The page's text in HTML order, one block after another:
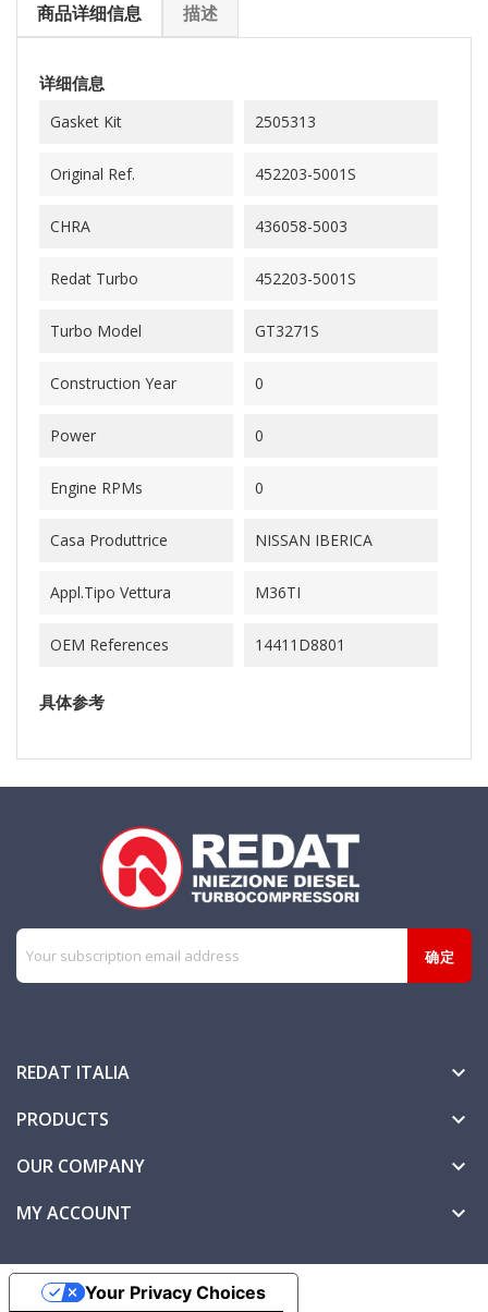
商品详细信息 描述
详细信息
Gasket Kit 2505313
Original Ref. 452203-5001S
CHRA 436058-5003
Redat Turbo 452203-5001S
Turbo Model GT3271S
Construction Year 0
Power 0
Engine RPMs 0
Casa Produttrice NISSAN IBERICA
Appl.Tipo Vettura M36TI
OEM References 14411D8801
具体参考
REDAT ITALIA 
PRODUCTS 
OUR COMPANY 
MY ACCOUNT 
Your Privacy Choices